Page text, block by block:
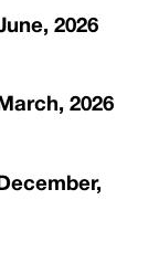
2026
2026